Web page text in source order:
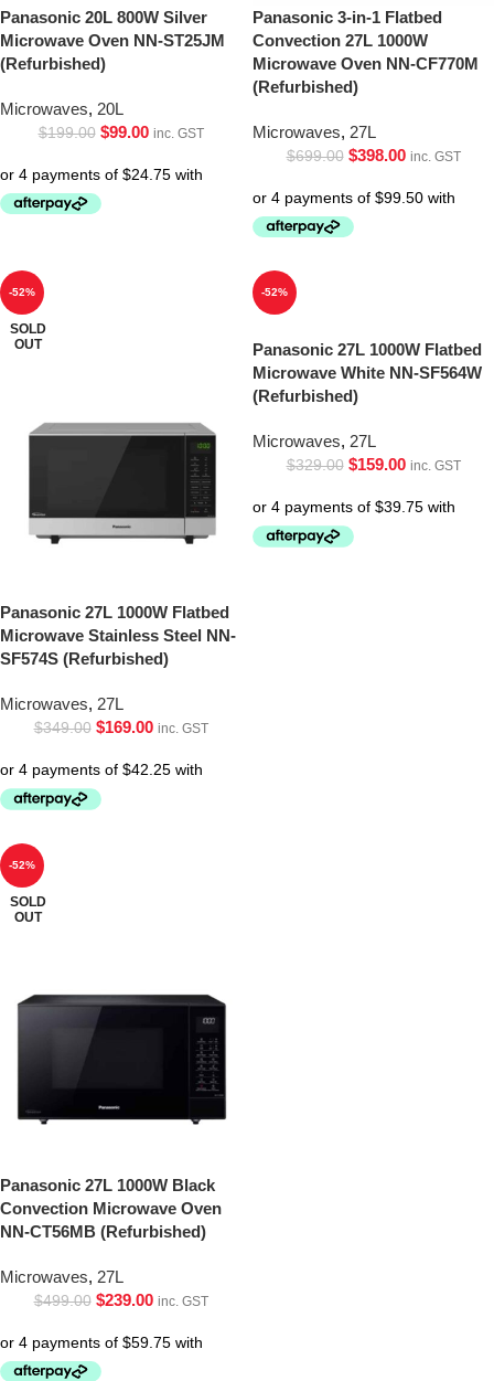
Panasonic 20L 800W Silver
Microwave Oven NN-ST25JM
(Refurbished)
Microwaves, 20L
$199.00 $99.00 inc. GST
Panasonic 3-in-1 Flatbed
Convection 27L 1000W
Microwave Oven NN-CF770M
(Refurbished)
Microwaves, 27L
$699.00 $398.00 inc. GST
-52%
SOLD
OUT
Panasonic 27L 1000W Flatbed
Microwave Stainless Steel NN-
SF574S (Refurbished)
Microwaves, 27L
$349.00 $169.00 inc. GST
-52%
Panasonic 27L 1000W Flatbed
Microwave White NN-SF564W
(Refurbished)
Microwaves, 27L
$329.00 $159.00 inc. GST
-52%
SOLD
OUT
Panasonic 27L 1000W Black
Convection Microwave Oven
NN-CT56MB (Refurbished)
Microwaves, 27L
$499.00 $239.00 inc. GST